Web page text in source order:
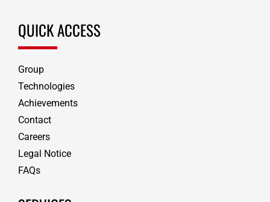
QUICK ACCESS
Group
Technologies
Achievements
Contact
Careers
Legal Notice
FAQs